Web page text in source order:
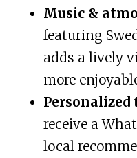
Music &
featuring
adds a lively
more
Personalized
receive a
local